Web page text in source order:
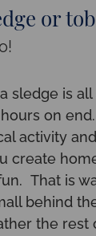
or
sledge is
on
activity
create
That is
behind
the rest